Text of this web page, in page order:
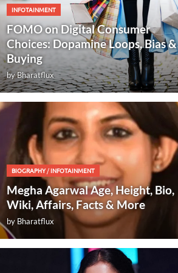
INFOTAINMENT
FOMO on Digital Consumer
Choices: Dopamine Loops, Bias &
Buying
byBharatflux
BIOGRAPHY/INFOTAINMENT
Megha Agarwal Age, Height, Bio,
Wiki, Affairs, Facts & More
by Bharatflux